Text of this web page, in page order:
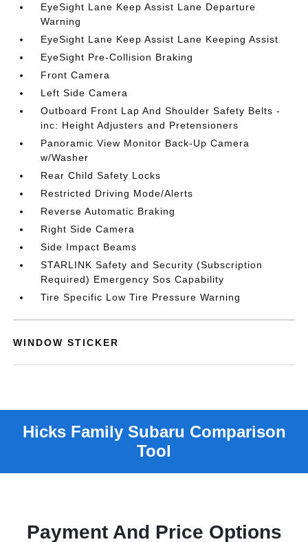
EyeSight Lane Keep Assist Lane Departure
Warning
EyeSight Lane Keep Assist Lane Keeping Assist
EyeSight Pre-Collision Braking
Front Camera
Left Side Camera
Outboard Front Lap And Shoulder Safety Belts -
inc: Height Adjusters and Pretensioners
Panoramic View Monitor Back-Up Camera
w/Washer
Rear Child Safety Locks
Restricted Driving Mode/Alerts
Reverse Automatic Braking
Right Side Camera
Side Impact Beams
STARLINK Safety and Security (Subscription
Required) Emergency Sos Capability
Tire Specific Low Tire Pressure Warning
WINDOW STICKER
Payment And Price Options